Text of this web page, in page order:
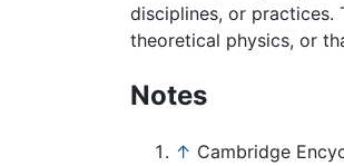
disciplines, or practices.
theoretical physics, or
Notes
↑ Cambridge